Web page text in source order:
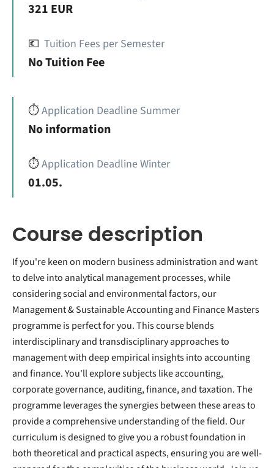
321 EUR
💶 Tuition Fees per Semester
No Tuition Fee
⏱️Application Deadline Summer
No information
⏱️Application Deadline Winter
01.05.
Course description
If you're keen on modern business administration and want
to delve into analytical management processes, while
considering social and environmental factors, our
Management & Sustainable Accounting and Finance Masters
programme is perfect for you. This course blends
interdisciplinary and transdisciplinary approaches to
management with deep empirical insights into accounting
and finance. You'll explore subjects like accounting,
corporate governance, auditing, finance, and taxation. The
programme leverages the synergies between these areas to
provide a comprehensive understanding of the field. Our
curriculum is designed to give you a robust foundation in
both theoretical and practical aspects, ensuring you are well-